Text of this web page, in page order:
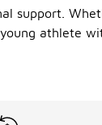
support.
athlete